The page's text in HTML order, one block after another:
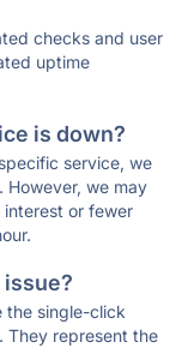
checks and user
uptime
is down?
service, we
However, we may
or fewer
issue?
the single-click
They represent the